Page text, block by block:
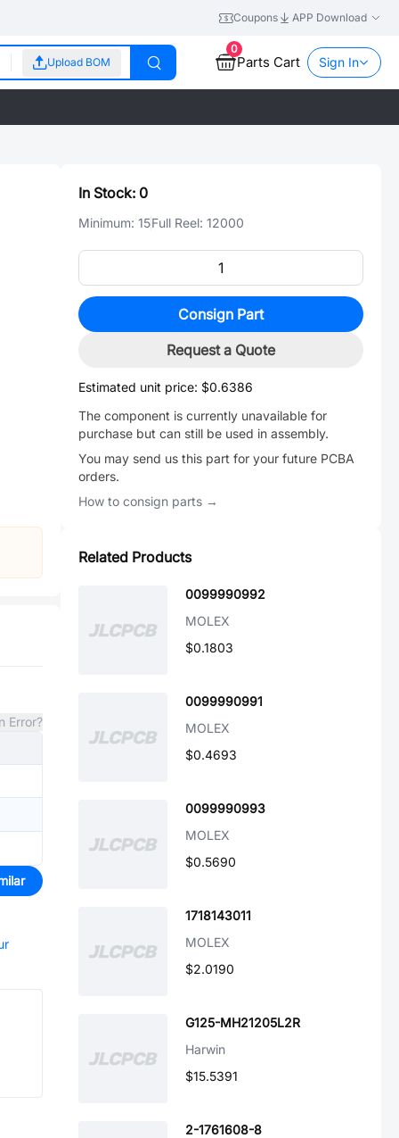
Coupons APP Download
Upload BOM
0
Parts Cart Sign In
Error?
In Stock: 0
Minimum: 15Full Reel: 12000
Consign Part
Request a Quote
Estimated unit price: $0.6386
The component is currently unavailable for
purchase but can still be used in assembly.
You may send us this part for your future PCBA
orders.
How to consign parts →
Related Products
0099990992
MOLEX
$0.1803
0099990991
MOLEX
$0.4693
0099990993
MOLEX
$0.5690
1718143011
MOLEX
$2.0190
G125-MH21205L2R
Harwin
$15.5391
2-1761608-8